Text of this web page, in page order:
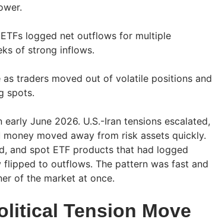
logged net outflows for multiple
of strong inflows.
as traders moved out of volatile positions and
spots.
June 2026. U.S.-Iran tensions escalated,
moved away from risk assets quickly.
and spot ETF products that had logged
to outflows. The pattern was fast and
of the market at once.
Tension Move